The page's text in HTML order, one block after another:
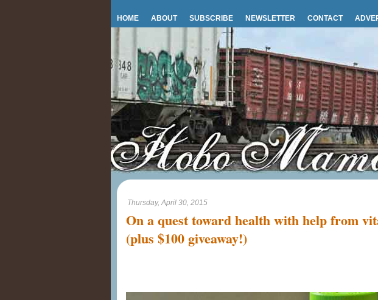
HOME ABOUT SUBSCRIBE NEWSLETTER CONTACT
Thursday, April 30, 2015
On a quest toward health with help from
(plus $100 giveaway!)